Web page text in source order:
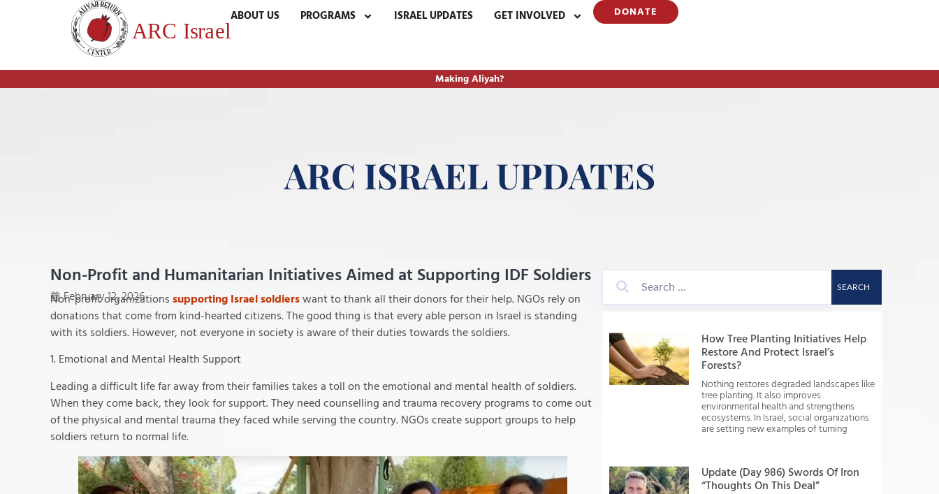
ABOUT US PROGRAMS ISRAEL UPDATES GET INVOLVED DONATE
Making Aliyah?
ARC ISRAEL UPDATES
Non-Profit and Humanitarian Initiatives Aimed at Supporting IDF Soldiers
February 12, 2026
Non-profit organizations supporting Israel soldierswant to thank all their donors for their help. NGOs rely on
donations that come from kind-hearted citizens. The good thing is that every able person in Israel is standing
with its soldiers. However, not everyone in society is aware of their duties towards the soldiers.
1. Emotional and Mental Health Support
Leading a difficult life far away from their families takes a toll on the emotional and mental health of soldiers.
When they come back, they look for support. They need counselling and trauma recovery programs to come out
of the physical and mental trauma they faced while serving the country. NGOs create support groups to help
soldiers return to normal life.
SEARCH
How Tree Planting Initiatives Help
Restore And Protect Israel’s
Forests?
Nothing restores degraded landscapes like
tree planting. It also improves
environmental health and strengthens
ecosystems. In Israel, social organizations
are setting new examples of turning
Update (Day 986) Swords Of Iron
“Thoughts On This Deal”